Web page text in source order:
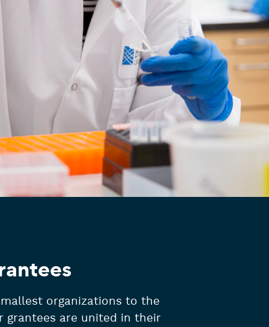
organizations to the
grantees are united in their